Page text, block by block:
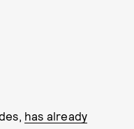
has already